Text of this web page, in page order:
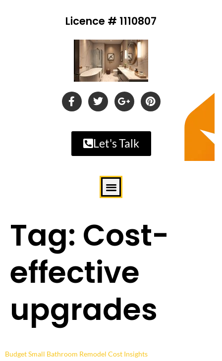
Licence # 1110807
Let's Talk
Tag: Cost-
effective
upgrades
Budget Small Bathroom Remodel Cost Insights